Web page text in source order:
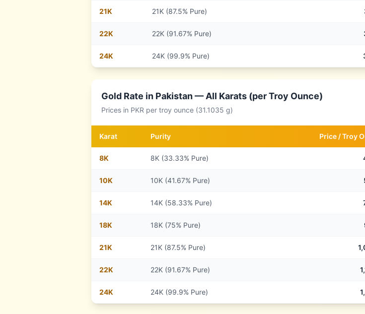
21K 21K (87.5% Pure)
22K 22K (91.67% Pure)
24K 24K (99.9% Pure)
Gold Rate in Pakistan— All Karats (per Troy Ounce)
Prices in PKR per troy ounce (31.1035 g)
Karat Purity Price /Troy
8K 8K (33.33% Pure)
10K 10K (41.67% Pure)
14K 14K (58.33% Pure)
18K 18K (75% Pure)
21K 21K (87.5% Pure)
22K 22K (91.67% Pure)
24K 24K (99.9% Pure)